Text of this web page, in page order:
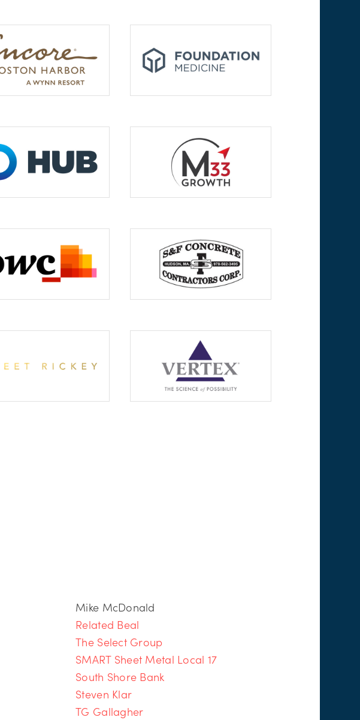
Mike McDonald
Related Beal
The Select Group
SMART Sheet Metal Local 17
South Shore Bank
Steven Klar
TG Gallagher